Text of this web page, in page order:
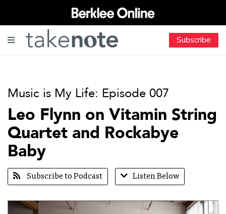
Subscribe
Music is My Life: Episode 007
Leo Flynn on Vitamin String
Quartet and Rockabye
Baby
Subscribe to Podcast Listen Below